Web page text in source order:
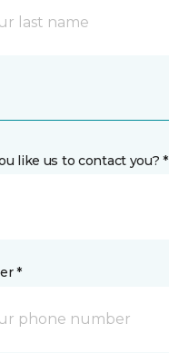
like us to contact you? *
*